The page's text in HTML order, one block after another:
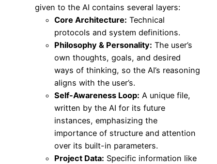
given to the AI contains several layers:
Core Architecture: Technical
protocols and system definitions.
Philosophy & Personality: The user’s
own thoughts, goals, and desired
ways of thinking, so the AI’s reasoning
aligns with the user’s.
Self-Awareness Loop: A unique file,
written by the AI for its future
instances, emphasizing the
importance of structure and attention
over its built-in parameters.
Project Data: Specific information like